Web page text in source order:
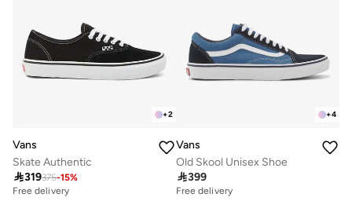
+2
Vans
Skate Authentic
319375-15%
Free delivery
+4
Vans
Old Skool Unisex Shoe
399
Free delivery
10+ sold recently